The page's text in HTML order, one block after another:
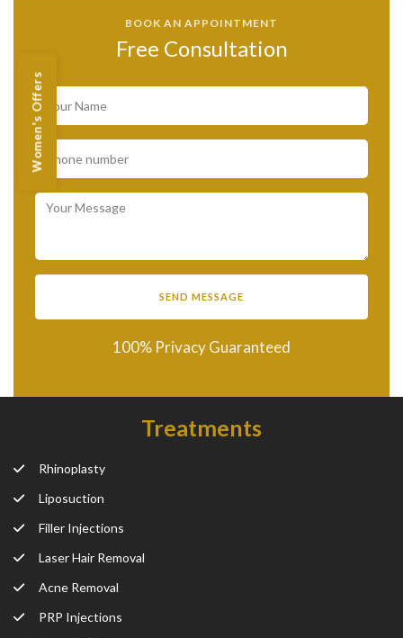
Women's Offers
BOOK AN APPOINTMENT
Free Consultation
100% Privacy Guaranteed
Treatments
Rhinoplasty
Liposuction
Filler Injections
Laser Hair Removal
Acne Removal
PRP Injections